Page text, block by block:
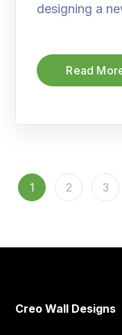
designing a
Read
1 2 3
Creo Wall Designs